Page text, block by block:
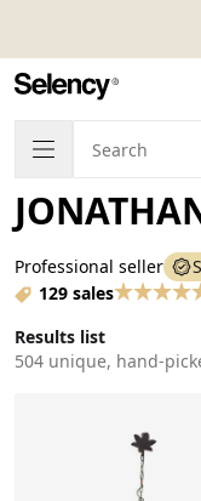
Professional seller
129 sales
Results list
504 unique, hand-